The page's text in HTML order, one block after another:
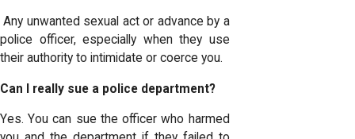
Any unwanted sexual act or advance by a
police officer, especially when they use
their authority to intimidate or coerce you.
Can I really sue a police department?
Yes. You can sue the officer who harmed